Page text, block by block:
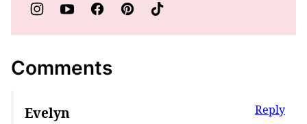
Comments
Evelyn Reply